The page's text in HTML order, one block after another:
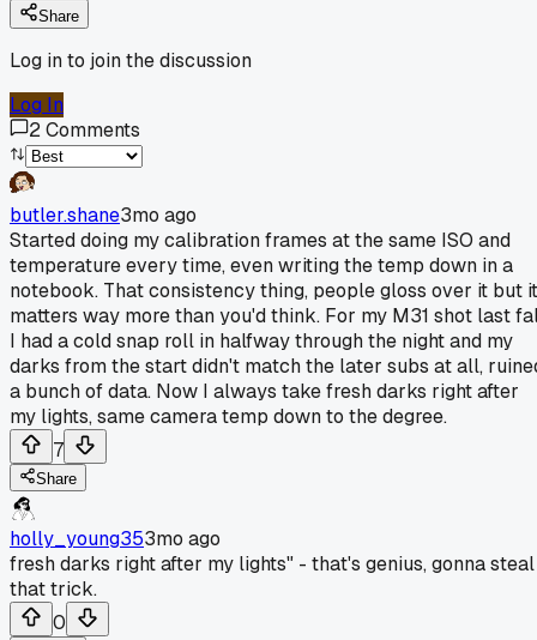
Share
Log in to join the discussion
Log In
2Comments
butler.shane3mo ago
Started doing my calibration frames at the same ISO and
temperature every time, even writing the temp down in a
notebook. That consistency thing, people gloss over it but it
matters way more than you'd think. For my M31 shot last
I had a cold snap roll in halfway through the night and my
darks from the start didn't match the later subs at all,
a bunch of data. Now I always take fresh darks right after
my lights, same camera temp down to the degree.
7
Share
holly_young353mo ago
fresh darks right after my lights" - that's genius, gonna steal
that trick.
0